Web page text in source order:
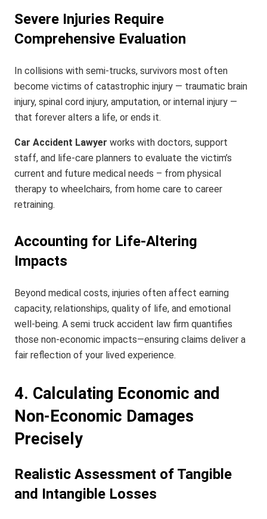
Severe Injuries Require
Comprehensive Evaluation
In collisions with semi-trucks, survivors most often
become victims of catastrophic injury — traumatic brain
injury, spinal cord injury, amputation, or internal injury —
that forever alters a life, or ends it.
Car Accident Lawyer works with doctors, support
staff, and life-care planners to evaluate the victim’s
current and future medical needs – from physical
therapy to wheelchairs, from home care to career
retraining.
Accounting for Life-Altering
Impacts
Beyond medical costs, injuries often affect earning
capacity, relationships, quality of life, and emotional
well-being. A semi truck accident law firm quantifies
those non-economic impacts—ensuring claims deliver a
fair reflection of your lived experience.
4. Calculating Economic and
Non-Economic Damages
Precisely
Realistic Assessment of Tangible
and Intangible Losses